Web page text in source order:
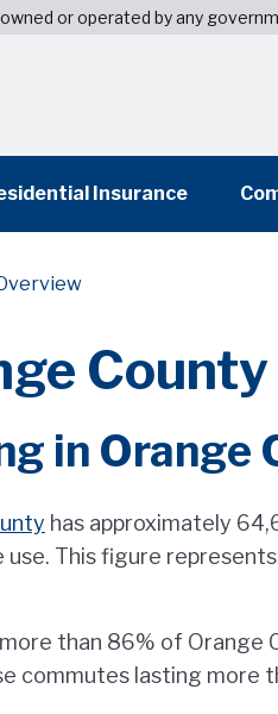
or operated by any
Insurance
County
in Orange
has approximately
use. This figure
more than 86% of
commutes lasting more